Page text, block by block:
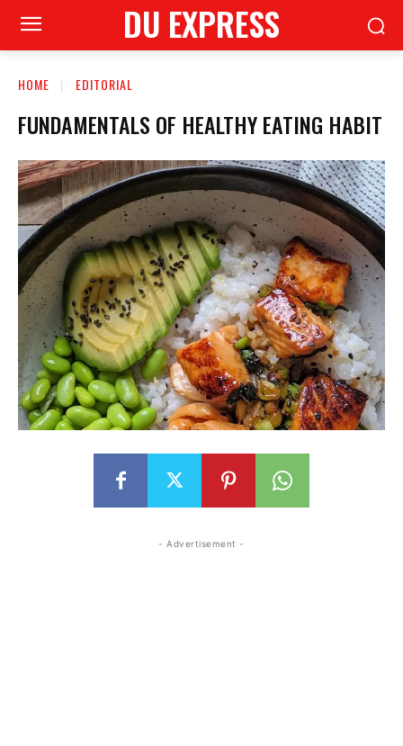
DU EXPRESS
HOME EDITORIAL
FUNDAMENTALS OF HEALTHY EATING HABIT
- Advertisement -